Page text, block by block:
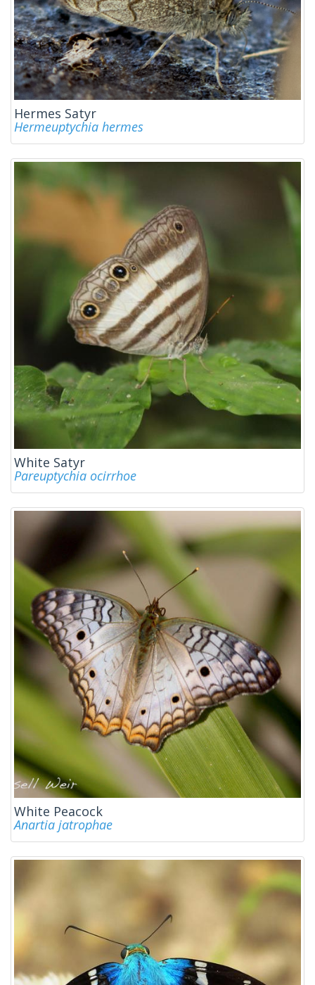
Hermes Satyr
Hermeuptychia hermes
White Satyr
Pareuptychia ocirrhoe
White Peacock
Anartia jatrophae